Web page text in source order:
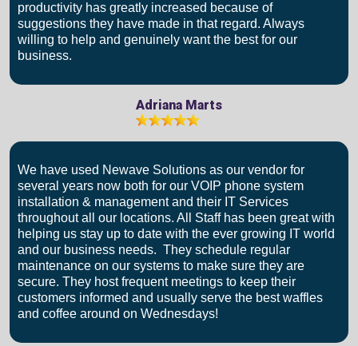
productivity has greatly increased because of
suggestions they have made in that regard. Always
willing to help and genuinely want the best for our
business.
Adriana Marts
We have used Newave Solutions as our vendor for
several years now both for our VOIP phone system
installation & management and their IT Services
throughout all our locations. All Staff has been great with
helping us stay up to date with the ever growing IT world
and our business needs. They schedule regular
maintenance on our systems to make sure they are
secure. They host frequent meetings to keep their
customers informed and usually serve the best waffles
and coffee around on Wednesdays!